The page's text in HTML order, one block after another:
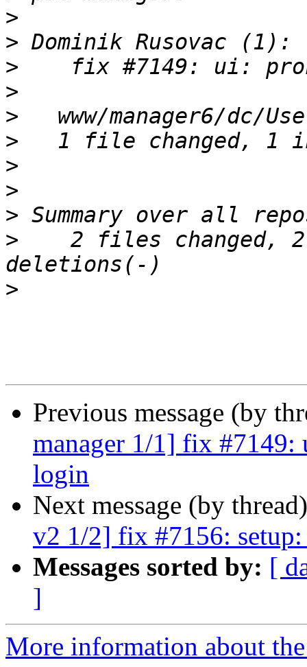
>
>
>
>
>
>
>
>
>
>
2 files changed,
>
Previous message (by
manager 1/1] fix #7149:
login
Next message (by
v2 1/2] fix #7156: setup:
Messages sorted by: [
]
More information about